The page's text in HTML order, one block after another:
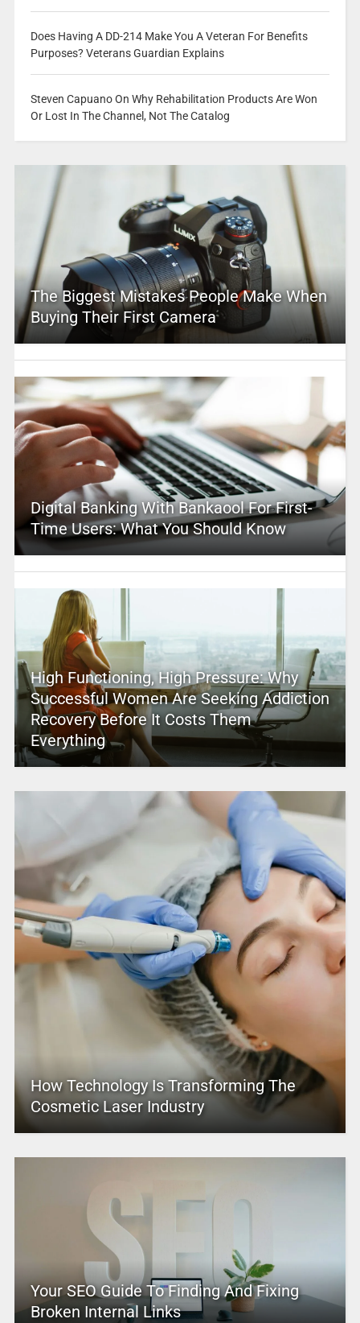
Does Having A DD-214 Make You A Veteran For Benefits
Purposes? Veterans Guardian Explains
Steven Capuano On Why Rehabilitation Products Are Won
Or Lost In The Channel, Not The Catalog
The Biggest Mistakes People Make When
Buying Their First Camera
Digital Banking With Bankaool For First-
Time Users: What You Should Know
High Functioning, High Pressure: Why
Successful Women Are Seeking Addiction
Recovery Before It Costs Them
Everything
How Technology Is Transforming The
Cosmetic Laser Industry
Your SEO Guide To Finding And Fixing
Broken Internal Links